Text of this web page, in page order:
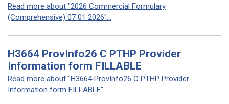
Read more about "2026 Commercial Formulary
(Comprehensive) 07 01 2026"...
H3664 ProvInfo26 C PTHP Provider
Information form FILLABLE
Read more about "H3664 ProvInfo26 C PTHP Provider
Information form FILLABLE"...